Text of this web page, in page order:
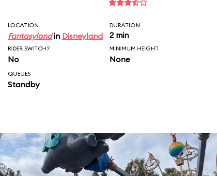
LOCATION
Fantasylandin Disneyland
DURATION
2 min
RIDER SWITCH?
No
MINIMUM HEIGHT
None
QUEUES
Standby